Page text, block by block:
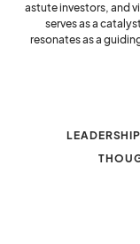
astute investors, and
serves as a
resonates as a
LEADERSHIP